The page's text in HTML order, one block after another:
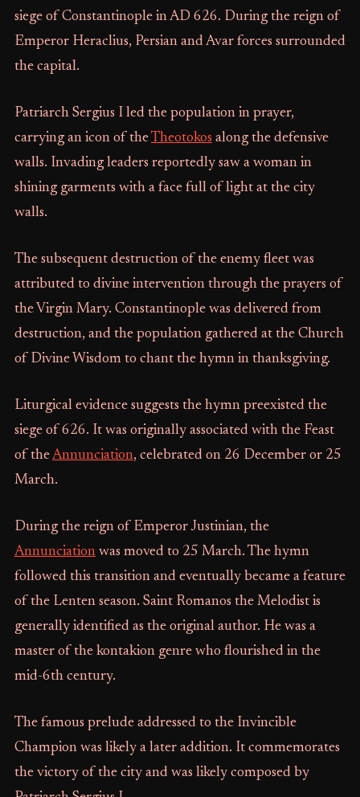
siege of Constantinople in AD 626. During the reign of
Emperor Heraclius, Persian and Avar forces surrounded
the capital.
Patriarch Sergius I led the population in prayer,
carrying an icon of theTheotokos along the defensive
walls. Invading leaders reportedly saw a woman in
shining garments with a face full of light at the city
walls.
The subsequent destruction of the enemy fleet was
attributed to divine intervention through the prayers of
the Virgin Mary. Constantinople was delivered from
destruction, and the population gathered at the Church
of Divine Wisdom to chant the hymn in thanksgiving.
Liturgical evidence suggests the hymn preexisted the
siege of 626. It was originally associated with the Feast
of theAnnunciation, celebrated on 26 December or 25
March.
During the reign of Emperor Justinian, the
Annunciationwas moved to 25 March. The hymn
followed this transition and eventually became a feature
of the Lenten season. Saint Romanos the Melodist is
generally identified as the original author. He was a
master of the kontakion genre who flourished in the
mid-6th century.
The famous prelude addressed to the Invincible
Champion was likely a later addition. It commemorates
the victory of the city and was likely composed by